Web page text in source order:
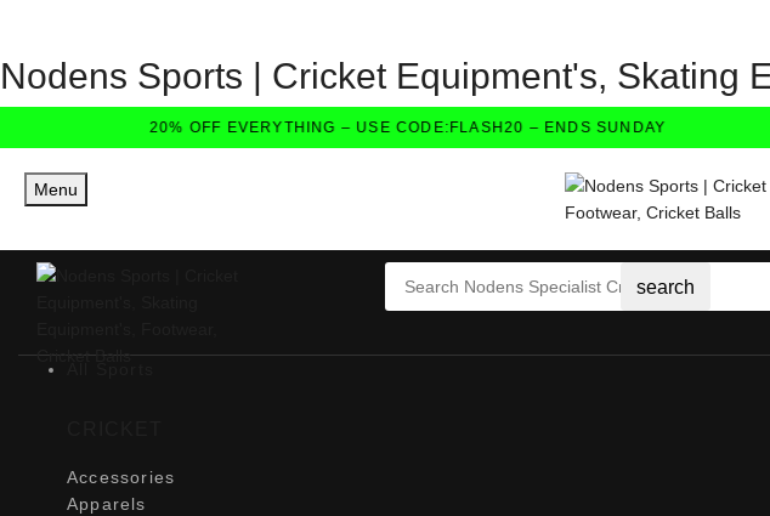
Nodens Sports | Cricket Equipment's, Skating
20% OFF EVERYTHING – USE CODE:FLASH20 – ENDS SUNDAY
Menu
search
Accessories
Apparels